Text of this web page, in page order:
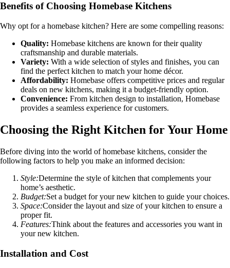
Benefits of Choosing Homebase Kitchens
Why opt for a homebase kitchen? Here are some compelling reasons:
Quality: Homebase kitchens are known for their quality
craftsmanship and durable materials.
Variety: With a wide selection of styles and finishes, you can
find the perfect kitchen to match your home décor.
Affordability: Homebase offers competitive prices and regular
deals on new kitchens, making it a budget-friendly option.
Convenience: From kitchen design to installation, Homebase
provides a seamless experience for customers.
Choosing the Right Kitchen for Your Home
Before diving into the world of homebase kitchens, consider the
following factors to help you make an informed decision:
Style:Determine the style of kitchen that complements your
home’s aesthetic.
Budget:Set a budget for your new kitchen to guide your choices.
Space:Consider the layout and size of your kitchen to ensure a
proper fit.
Features:Think about the features and accessories you want in
your new kitchen.
Installation and Cost